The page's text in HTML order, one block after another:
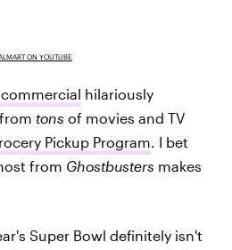
ON YOUTUBE
hilariously
tons of movies and TV
Pickup Program. I bet
from Ghostbusters makes
Super Bowl definitely isn't